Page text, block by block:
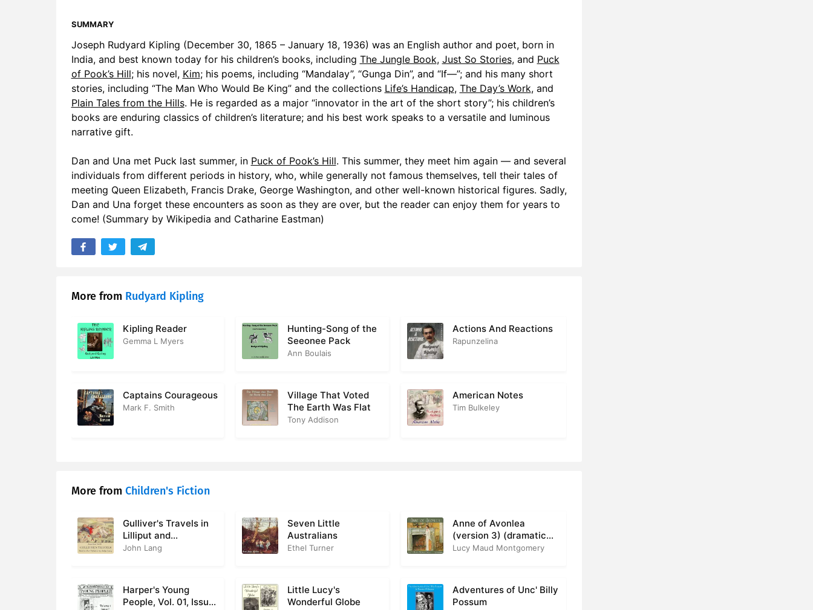
SUMMARY
Joseph Rudyard Kipling (December 30, 1865 – January 18, 1936) was an English author and poet, born in
India, and best known today for his children’s books, including The Jungle Book, Just So Stories, and Puck
of Pook’s Hill; his novel, Kim; his poems, including “Mandalay”, “Gunga Din”, and “If—”; and his many short
stories, including “The Man Who Would Be King” and the collections Life’s Handicap, The Day’s Work, and
Plain Tales from the Hills. He is regarded as a major “innovator in the art of the short story”; his children’s
books are enduring classics of children’s literature; and his best work speaks to a versatile and luminous
narrative gift.
Dan and Una met Puck last summer, in Puck of Pook’s Hill. This summer, they meet him again — and several
individuals from different periods in history, who, while generally not famous themselves, tell their tales of
meeting Queen Elizabeth, Francis Drake, George Washington, and other well-known historical figures. Sadly,
Dan and Una forget these encounters as soon as they are over, but the reader can enjoy them for years to
come! (Summary by Wikipedia and Catharine Eastman)
More from Rudyard Kipling
Kipling Reader
Gemma L Myers
Hunting-Song of the
Seeonee Pack
Ann Boulais
Actions And Reactions
Rapunzelina
Captains Courageous
Mark F. Smith
Village That Voted
The Earth Was Flat
Tony Addison
American Notes
Tim Bulkeley
More from Children's Fiction
Gulliver's Travels in
Lilliput and
Brobdingnag, Told to
John Lang
Seven Little
Australians
Ethel Turner
Anne of Avonlea
(version 3) (dramatic
reading)
Lucy Maud Montgomery
Harper's Young
People, Vol. 01, Issue
Little Lucy's
Wonderful Globe
Adventures of Unc' Billy
Possum